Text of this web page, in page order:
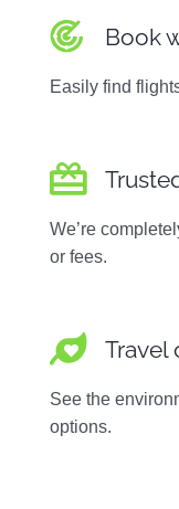
Book
Easily find
We’re
or fees.
Travel
See the
options.